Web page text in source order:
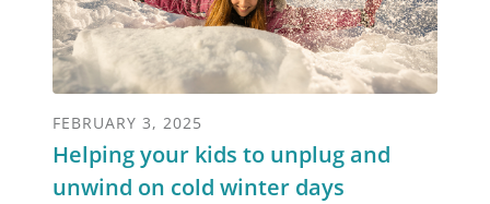
FEBRUARY 3, 2025
Helping your kids to unplug and
unwind on cold winter days